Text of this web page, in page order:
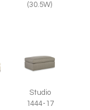
(30.5W)
Studio
1444-17